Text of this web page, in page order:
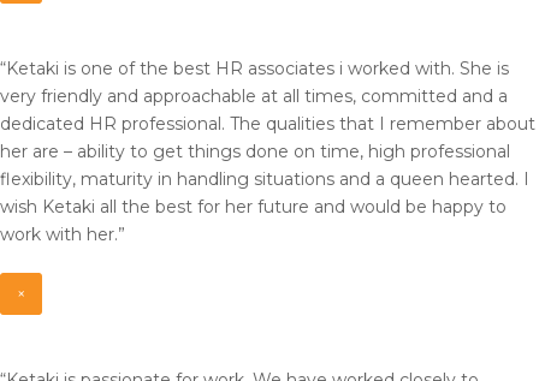
“Ketaki is one of the best HR associates i worked with. She is
very friendly and approachable at all times, committed and a
dedicated HR professional. The qualities that I remember about
her are – ability to get things done on time, high professional
flexibility, maturity in handling situations and a queen hearted. I
wish Ketaki all the best for her future and would be happy to
work with her.”
×